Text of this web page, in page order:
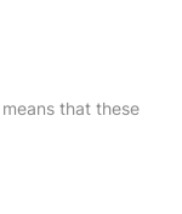
that these